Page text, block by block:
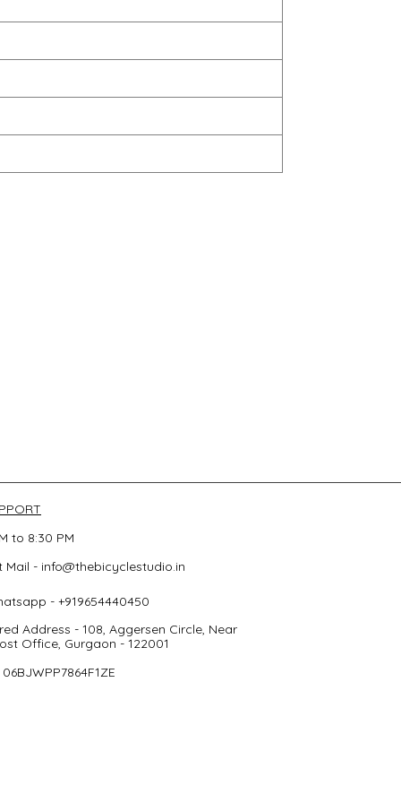
to 8:30 PM
Mail - info@thebicyclestudio.in
Address - 108, Aggersen Circle, Near
Office, Gurgaon - 122001
06BJWPP7864F1ZE
- +919654440450